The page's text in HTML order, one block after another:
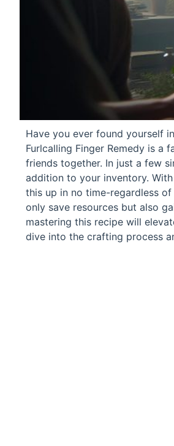
Have you ever found yourself
Furlcalling Finger Remedy is a
friends together. In just a few
addition to your inventory.
this up in no time-regardless of
only save resources but also
mastering this recipe will
dive into the crafting process